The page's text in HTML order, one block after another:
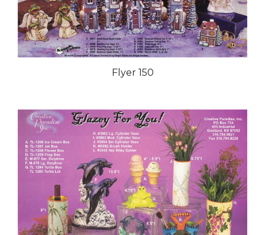
Flyer 150